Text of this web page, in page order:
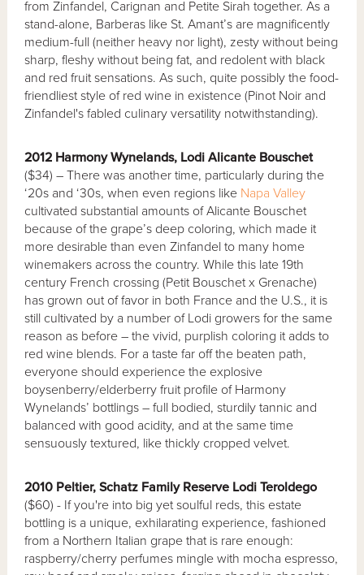
from Zinfandel, Carignan and Petite Sirah together. As a
stand-alone, Barberas like St. Amant’s are magnificently
medium-full (neither heavy nor light), zesty without being
sharp, fleshy without being fat, and redolent with black
and red fruit sensations. As such, quite possibly the food-
friendliest style of red wine in existence (Pinot Noir and
Zinfandel's fabled culinary versatility notwithstanding).
2012 Harmony Wynelands, Lodi Alicante Bouschet
($34) – There was another time, particularly during the
‘20s and ‘30s, when even regions like Napa Valley
cultivated substantial amounts of Alicante Bouschet
because of the grape’s deep coloring, which made it
more desirable than even Zinfandel to many home
winemakers across the country. While this late 19th
century French crossing (Petit Bouschet x Grenache)
has grown out of favor in both France and the U.S., it is
still cultivated by a number of Lodi growers for the same
reason as before – the vivid, purplish coloring it adds to
red wine blends. For a taste far off the beaten path,
everyone should experience the explosive
boysenberry/elderberry fruit profile of Harmony
Wynelands’ bottlings – full bodied, sturdily tannic and
balanced with good acidity, and at the same time
sensuously textured, like thickly cropped velvet.
2010 Peltier, Schatz Family Reserve Lodi Teroldego
($60) - If you're into big yet soulful reds, this estate
bottling is a unique, exhilarating experience, fashioned
from a Northern Italian grape that is rare enough:
raspberry/cherry perfumes mingle with mocha espresso,